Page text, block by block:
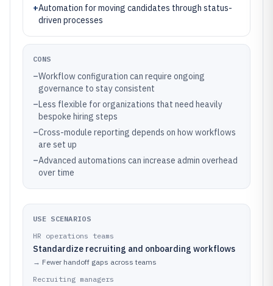
+Automation for moving candidates through status-
driven processes
CONS
–Workflow configuration can require ongoing
governance to stay consistent
–Less flexible for organizations that need heavily
bespoke hiring steps
–Cross-module reporting depends on how workflows
are set up
–Advanced automations can increase admin overhead
over time
USE SCENARIOS
HR operations teams
Standardize recruiting and onboarding workflows
→ Fewer handoff gaps across teams
Recruiting managers